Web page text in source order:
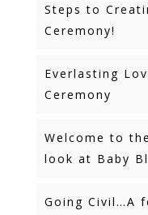
Steps to
Ceremony!
Everlasting
Ceremony
Welcome to
look at Baby
Going Civil…A